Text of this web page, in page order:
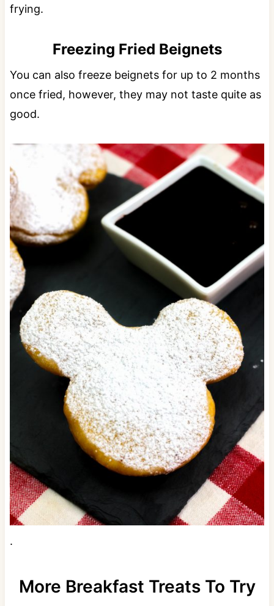
frying.
Freezing Fried Beignets
You can also freeze beignets for up to 2 months
once fried, however, they may not taste quite as
good.
.
More Breakfast Treats To Try